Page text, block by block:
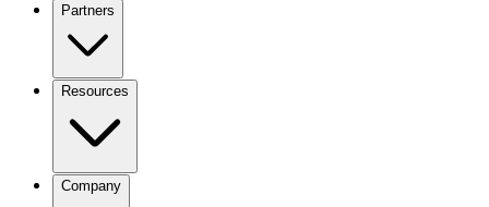
Partners
Resources
Company